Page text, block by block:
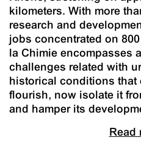
kilometers. With more
research and
jobs concentrated on
la Chimie encompasses
challenges related with
historical conditions that
flourish, now isolate it
and hamper its
Read